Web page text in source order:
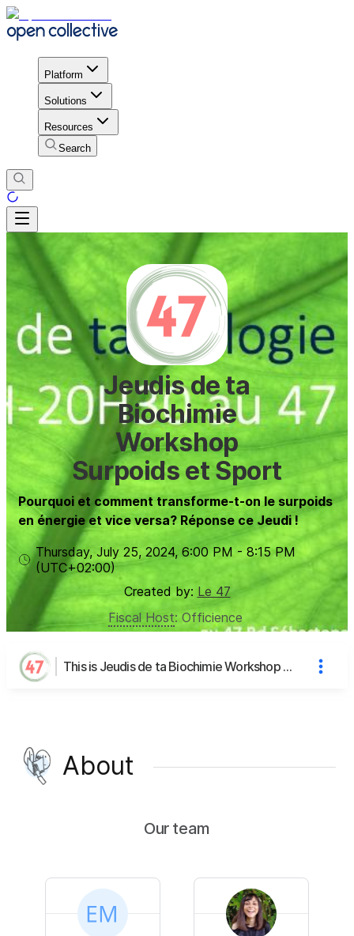
Platform
Solutions
Resources
Search
Jeudis de ta
Biochimie
Workshop
Surpoids et Sport
Pourquoi et comment transforme-t-on le surpoids
en énergie et vice versa? Réponse ce Jeudi !
Thursday, July 25, 2024, 6:00 PM - 8:15 PM
(UTC+02:00)
Created by: Le 47
Fiscal Host: Officience
This is Jeudis de ta Biochimie Workshop Surpoids et Sport's page
About
Our team